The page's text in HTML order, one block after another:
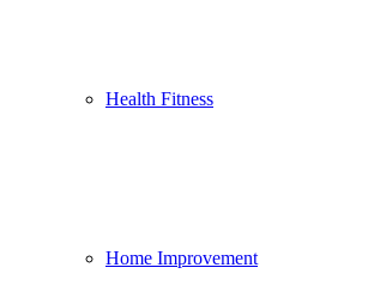
Health Fitness
Home Improvement